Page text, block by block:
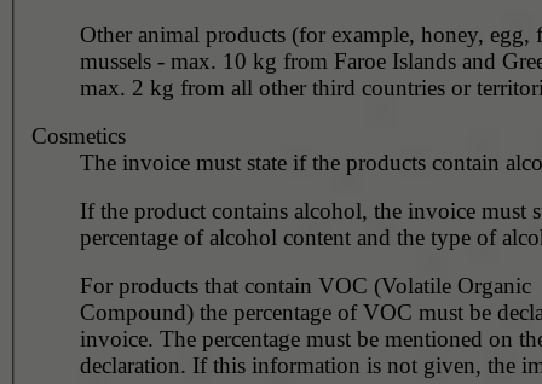
Other animal products (for example, honey, egg,
mussels - max. 10 kg from Faroe Islands and
max. 2 kg from all other third countries or
Cosmetics
The invoice must state if the products contain
If the product contains alcohol, the invoice must
percentage of alcohol content and the type of
For products that contain VOC (Volatile Organic
Compound) the percentage of VOC must be
invoice. The percentage must be mentioned on
declaration. If this information is not given, the